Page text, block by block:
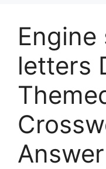
Engine
letters
Answer